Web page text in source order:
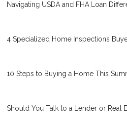
Navigating USDA and FHA Loan
4 Specialized Home Inspections
10 Steps to Buying a Home This
Should You Talk to a Lender or Real